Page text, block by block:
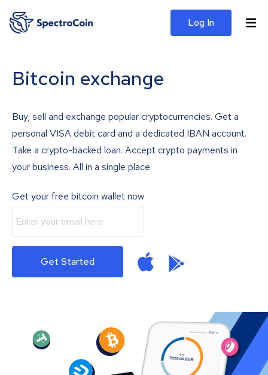
Log In
Bitcoin exchange
Buy, sell and exchange popular cryptocurrencies. Get a
personal VISA debit card and a dedicated IBAN account.
Take a crypto-backed loan. Accept crypto payments in
your business. All in a single place.
Get your free bitcoin wallet now
Get Started